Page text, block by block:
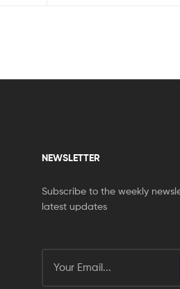
NEWSLETTER
Subscribe to the weekly
latest updates